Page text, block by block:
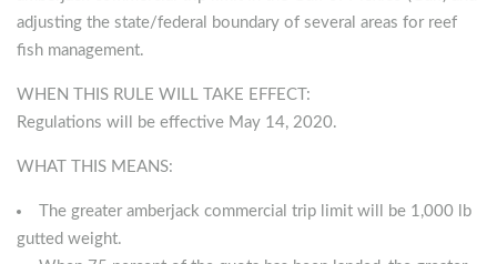
adjusting the state/federal boundary of several areas for reef
fish management.
WHEN THIS RULE WILL TAKE EFFECT:
Regulations will be effective May 14, 2020.
WHAT THIS MEANS:
The greater amberjack commercial trip limit will be 1,000 lb
gutted weight.